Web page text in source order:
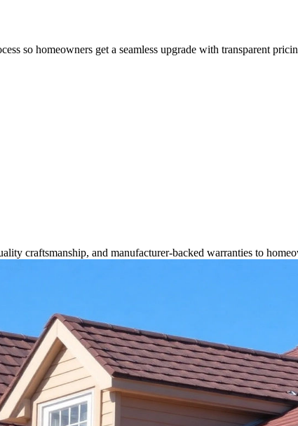
so homeowners get a seamless upgrade with transparent
craftsmanship, and manufacturer-backed warranties to